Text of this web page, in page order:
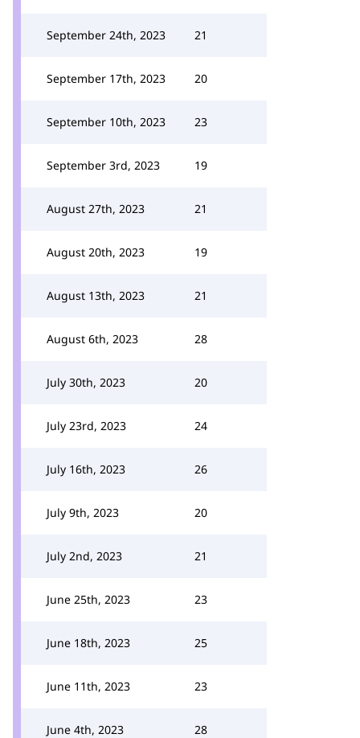
September 24th, 2023 21
September 17th, 2023 20
September 10th, 2023 23
September 3rd, 2023 19
August 27th, 2023 21
August 20th, 2023 19
August 13th, 2023 21
August 6th, 2023 28
July 30th, 2023 20
July 23rd, 2023 24
July 16th, 2023 26
July 9th, 2023 20
July 2nd, 2023 21
June 25th, 2023 23
June 18th, 2023 25
June 11th, 2023 23
June 4th, 2023 28